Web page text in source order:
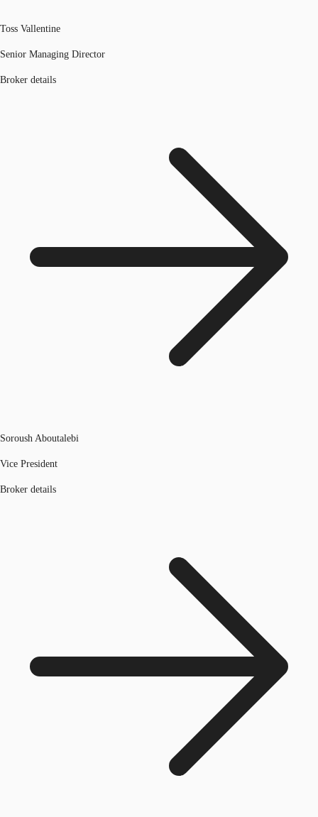
Toss Vallentine
Senior Managing Director
Broker details
Soroush Aboutalebi
Vice President
Broker details